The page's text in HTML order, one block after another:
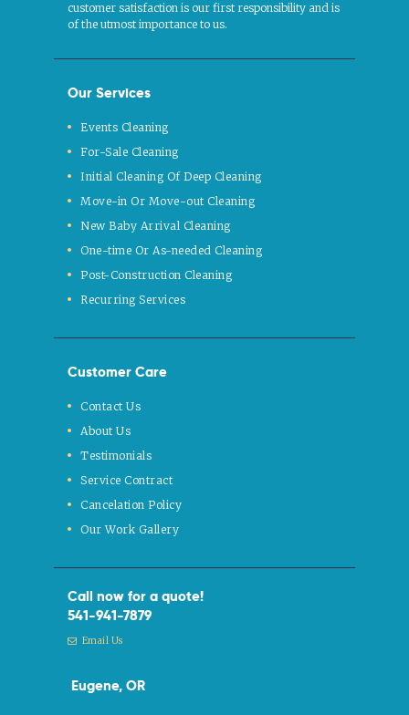
customer satisfaction is our first responsibility and is
of the utmost importance to us.
Our Services
Events Cleaning
For-Sale Cleaning
Initial Cleaning Of Deep Cleaning
Move-in Or Move-out Cleaning
New Baby Arrival Cleaning
One-time Or As-needed Cleaning
Post-Construction Cleaning
Recurring Services
Customer Care
Contact Us
About Us
Testimonials
Service Contract
Cancelation Policy
Our Work Gallery
Call now for a quote!
541-941-7879
Email Us
Eugene, OR